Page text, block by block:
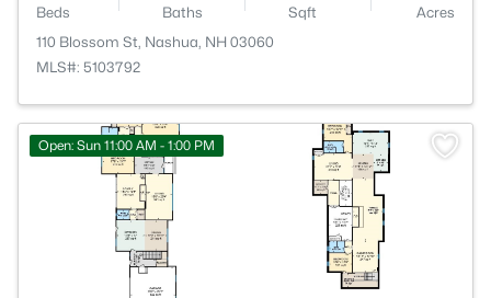
Beds Baths Sqft
Acres
110 Blossom St, Nashua, NH 03060
MLS#: 5103792
Open: Sun 11:00 AM - 1:00 PM